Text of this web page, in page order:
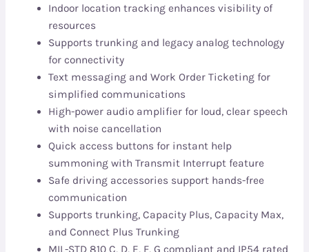
Indoor location tracking enhances visibility of
resources
Supports trunking and legacy analog technology
for connectivity
Text messaging and Work Order Ticketing for
simplified communications
High-power audio amplifier for loud, clear speech
with noise cancellation
Quick access buttons for instant help
summoning with Transmit Interrupt feature
Safe driving accessories support hands-free
communication
Supports trunking, Capacity Plus, Capacity Max,
and Connect Plus Trunking
MIL-STD 810 C, D, E, F, G compliant and IP54 rated